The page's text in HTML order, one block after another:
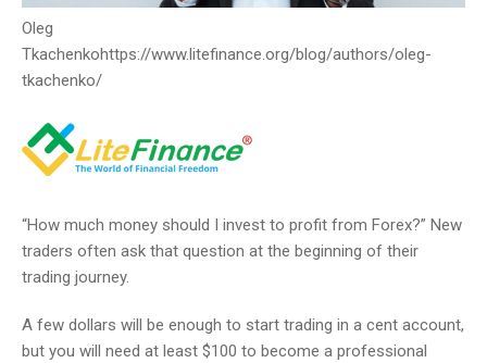
Oleg
Tkachenkohttps://www.litefinance.org/blog/authors/oleg-
tkachenko/
“How much money should I invest to profit from Forex?” New
traders often ask that question at the beginning of their
trading journey.
A few dollars will be enough to start trading in a cent account,
but you will need at least $100 to become a professional